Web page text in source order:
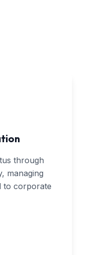
through
managing
to corporate